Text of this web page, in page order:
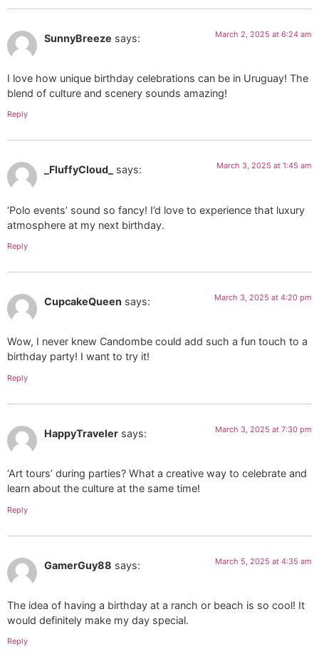
SunnyBreeze says: March 2, 2025 at 6:24 am
I love how unique birthday celebrations can be in Uruguay! The
blend of culture and scenery sounds amazing!
Reply
_FluffyCloud_ says: March 3, 2025 at 1:45 am
‘Polo events’ sound so fancy! I’d love to experience that luxury
atmosphere at my next birthday.
Reply
CupcakeQueen says: March 3, 2025 at 4:20 pm
Wow, I never knew Candombe could add such a fun touch to a
birthday party! I want to try it!
Reply
HappyTraveler says: March 3, 2025 at 7:30 pm
‘Art tours’ during parties? What a creative way to celebrate and
learn about the culture at the same time!
Reply
GamerGuy88 says: March 5, 2025 at 4:35 am
The idea of having a birthday at a ranch or beach is so cool! It
would definitely make my day special.
Reply